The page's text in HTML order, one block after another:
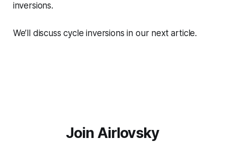
inversions.
We’ll discuss cycle inversions in our next article.
Join Airlovsky